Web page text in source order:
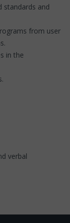
standards and
from user
in the
verbal